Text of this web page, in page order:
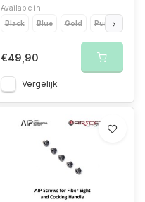
Orange Pink Purple Rainbow
Available in
Black
Blue Gold Purple
€49,90
Vergelijk